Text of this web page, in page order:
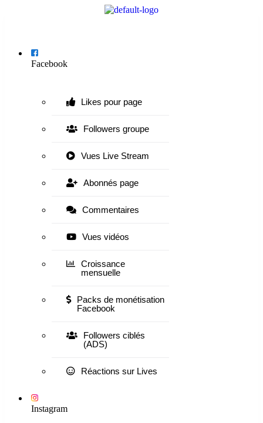
Facebook
Likes pour page
Followers groupe
Vues Live Stream
Abonnés page
Commentaires
Vues vidéos
Croissance
mensuelle
Packs de monétisation
Facebook
Followers ciblés
(ADS)
Réactions sur Lives
Instagram